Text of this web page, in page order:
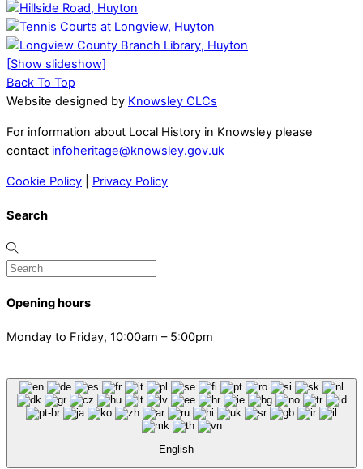
[Show slideshow]
Back To Top
Website designed by Knowsley CLCs
For information about Local History in Knowsley please
contact infoheritage@knowsley.gov.uk
Cookie Policy Privacy Policy
Search
Opening hours
Monday to Friday, 10:00am – 5:00pm
English